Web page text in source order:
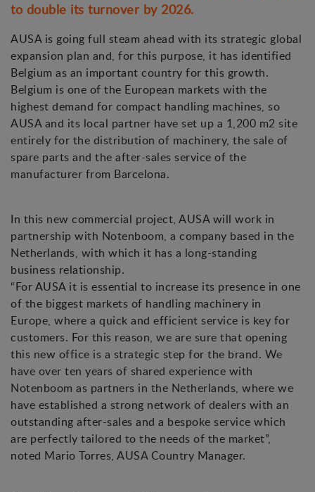
to double its turnover by 2026.
AUSA is going full steam ahead with its strategic global
expansion plan and, for this purpose, it has identified
Belgium as an important country for this growth.
Belgium is one of the European markets with the
highest demand for compact handling machines, so
AUSA and its local partner have set up a 1,200 m2 site
entirely for the distribution of machinery, the sale of
spare parts and the after-sales service of the
manufacturer from Barcelona.
In this new commercial project, AUSA will work in
partnership with Notenboom, a company based in the
Netherlands, with which it has a long-standing
business relationship.
“For AUSA it is essential to increase its presence in one
of the biggest markets of handling machinery in
Europe, where a quick and efficient service is key for
customers. For this reason, we are sure that opening
this new office is a strategic step for the brand. We
have over ten years of shared experience with
Notenboom as partners in the Netherlands, where we
have established a strong network of dealers with an
outstanding after-sales and a bespoke service which
are perfectly tailored to the needs of the market”,
noted Mario Torres, AUSA Country Manager.